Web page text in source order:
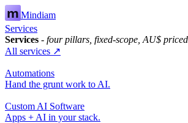
Mindiam
Services
Services - four pillars, fixed-scope, AU$ priced
All services ↗
Automations
Hand the grunt work to AI.
Custom AI Software
Apps + AI in your stack.